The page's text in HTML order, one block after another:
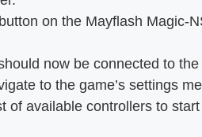
on the Mayflash Magic-
now be connected to the
to the game’s settings
of available controllers to